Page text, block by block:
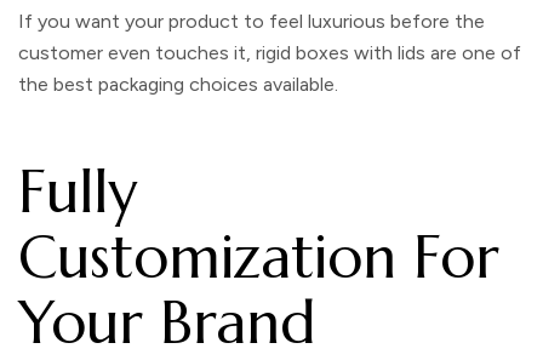
If you want your product to feel luxurious before the
customer even touches it, rigid boxes with lids are one of
the best packaging choices available.
Fully
Customization For
Your Brand